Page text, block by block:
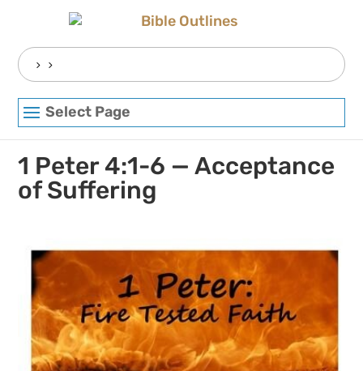
Search
for:
Select Page
1 Peter 4:1-6 — Acceptance
of Suffering